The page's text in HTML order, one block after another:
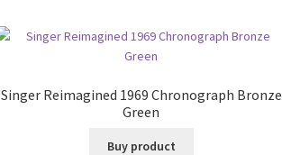
Singer Reimagined 1969 Chronograph Bronze
Green
Buy product